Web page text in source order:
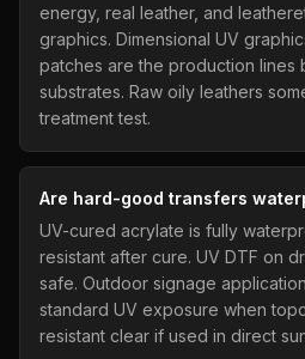
energy, real leather, and
graphics. Dimensional UV
patches are the production lines
substrates. Raw oily leathers
treatment test.
Are hard-good transfers
UV-cured acrylate is fully
resistant after cure. UV DTF on
safe. Outdoor signage
standard UV exposure when
resistant clear if used in direct